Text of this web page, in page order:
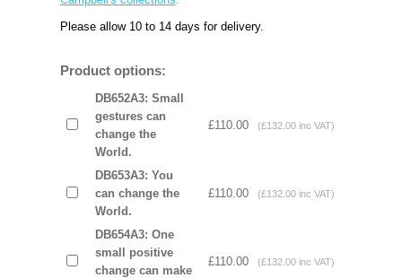
Please allow 10 to 14 days for delivery.
Product options:
DB652A3: Small
gestures can
change the
World.
£110.00 (£132.00 inc VAT)
DB653A3: You
can change the
World.
£110.00 (£132.00 inc VAT)
DB654A3: One
small positive
change can make
£110.00 (£132.00 inc VAT)